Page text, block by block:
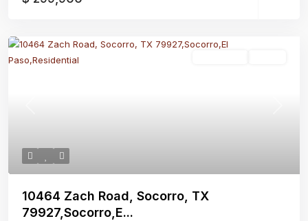
10464 Zach Road, Socorro, TX
79927,Socorro,E...